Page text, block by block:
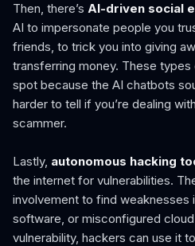
Then, there’s AI-driven social
AI to impersonate people you
friends, to trick you into giving
transferring money. These
spot because the AI chatbots
harder to tell if you’re dealing
scammer.
Lastly, autonomous hacking
the internet for vulnerabilities.
involvement to find weaknesses
software, or misconfigured
vulnerability, hackers can use it